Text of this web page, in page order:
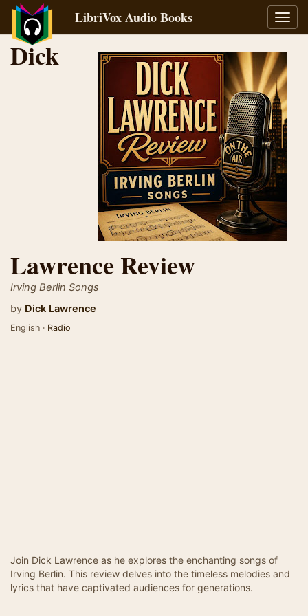
LibriVox Audio Books
Dick
Lawrence Review
Irving Berlin Songs
by Dick Lawrence
English · Radio
Join Dick Lawrence as he explores the enchanting songs of
Irving Berlin. This review delves into the timeless melodies and
lyrics that have captivated audiences for generations.